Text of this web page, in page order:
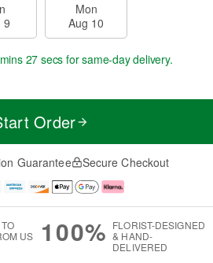
9
Mon
Aug 10
26 secsfor same-day delivery.
Order
Guarantee Secure Checkout
US
100% FLORIST-DESIGNED
& HAND-
DELIVERED